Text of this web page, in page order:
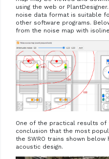
using the web or
noise data format is suitable
other software programs.
from the noise map with
One of the practical results of
conclusion that the most
the SWRO trains shown below
acoustic design.